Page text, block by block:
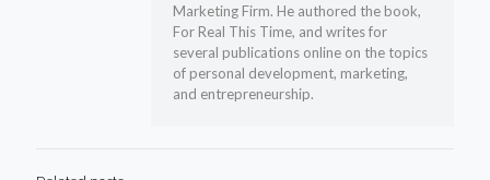
Marketing Firm. He authored the book,
For Real This Time, and writes for
several publications online on the topics
of personal development, marketing,
and entrepreneurship.